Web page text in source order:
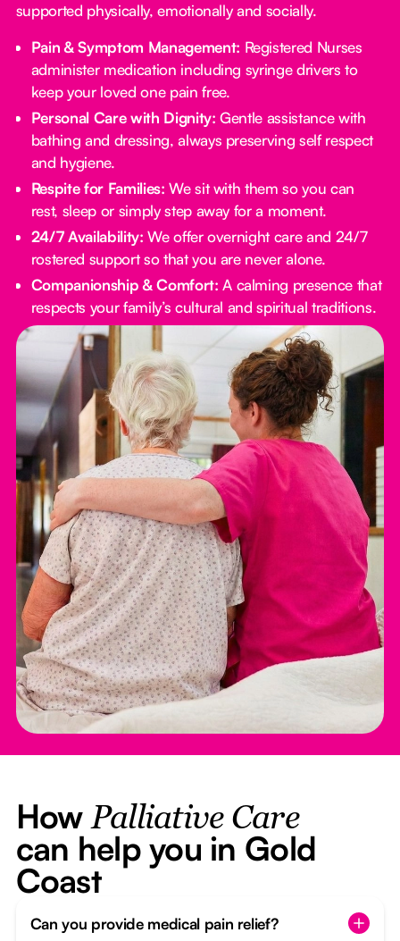
supported physically, emotionally and socially.
Pain & Symptom Management: Registered Nurses
administer medication including syringe drivers to
keep your loved one pain free.
Personal Care with Dignity: Gentle assistance with
bathing and dressing, always preserving self respect
and hygiene.
Respite for Families: We sit with them so you can
rest, sleep or simply step away for a moment.
24/7 Availability: We offer overnight care and 24/7
rostered support so that you are never alone.
Companionship & Comfort: A calming presence that
respects your family’s cultural and spiritual traditions.
How Palliative Care
can help you in Gold
Coast
Can you provide medical pain relief?